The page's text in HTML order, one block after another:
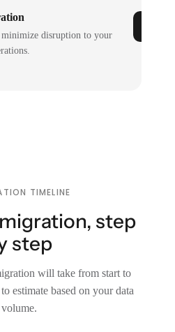
minimize disruption to your
TIMELINE
step
step
will take from start to
estimate based on your data
volume.